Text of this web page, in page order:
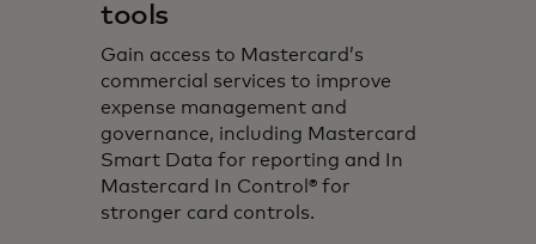
tools
Gain access to Mastercard’s
commercial services to improve
expense management and
governance, including Mastercard
Smart Data for reporting and In
Mastercard In Control® for
stronger card controls.